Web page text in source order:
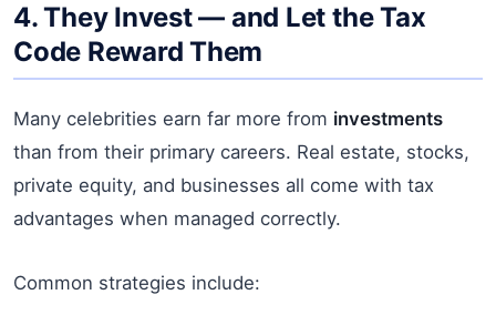
4. They Invest — and Let the Tax
Code Reward Them
Many celebrities earn far more from investments
than from their primary careers. Real estate, stocks,
private equity, and businesses all come with tax
advantages when managed correctly.
Common strategies include: